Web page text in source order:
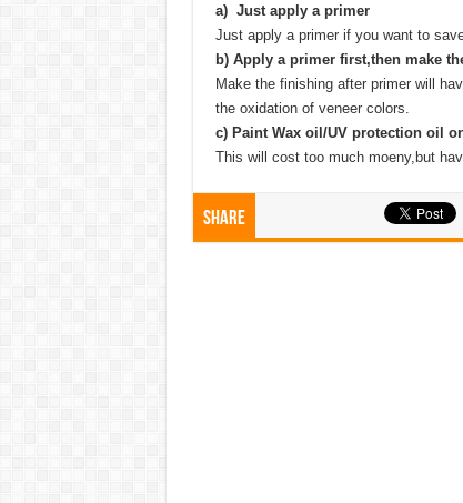
a) Just apply a primer
Just apply a primer if you want to
b) Apply a primer first,then make
Make the finishing after primer will
the oxidation of veneer colors.
c) Paint Wax oil/UV protection oil
This will cost too much moeny,but
Share